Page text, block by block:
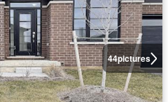
44pictures